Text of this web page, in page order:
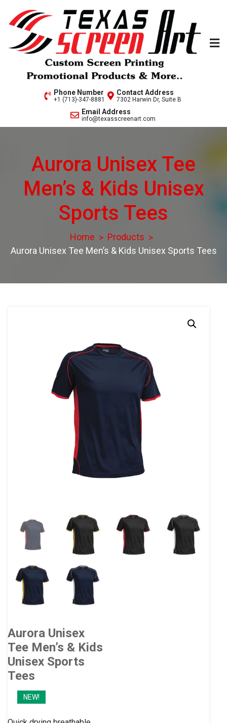
content
Welcome to Texas Screen
Phone Number
+1 (713)-347-8881
Contact Address
7302 Harwin Dr, Suite B
Email Address
info@texasscreenart.com
Aurora Unisex Tee
Men’s & Kids Unisex
Sports Tees
Home
Products
Aurora Unisex Tee Men’s & Kids Unisex Sports Tees
Aurora Unisex
Tee Men’s & Kids
Unisex Sports
Tees
NEW!